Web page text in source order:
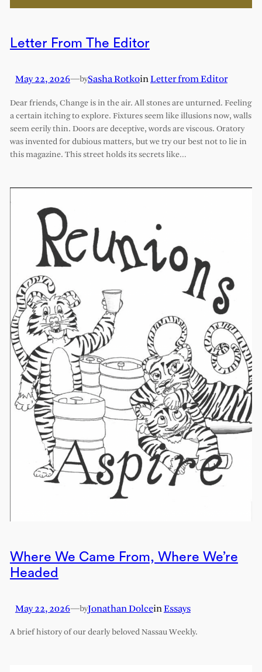
Letter From The Editor
May 22, 2026—bySasha RotkoinLetter from Editor
Dear friends, Change is in the air. All stones are unturned. Feeling
a certain itching to explore. Fixtures seem like illusions now, walls
seem eerily thin. Doors are deceptive, words are viscous. Oratory
was invented for dubious matters, but we try our best not to lie in
this magazine. This street holds its secrets like…
Where We Came From, Where We’re
Headed
May 22, 2026—byJonathan DolceinEssays
A brief history of our dearly beloved Nassau Weekly.